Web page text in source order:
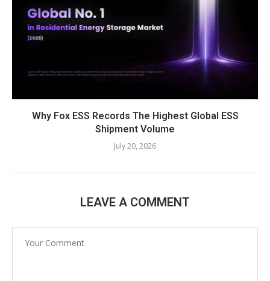
Why Fox ESS Records The Highest Global ESS
Shipment Volume
July 20, 2026
LEAVE A COMMENT